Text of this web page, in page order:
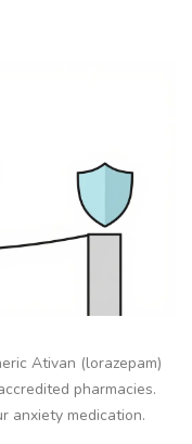
Ativan (lorazepam)
pharmacies.
anxiety medication.